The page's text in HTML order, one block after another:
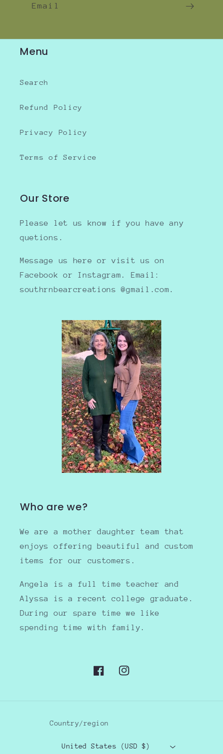
Email
Menu
Search
Refund Policy
Privacy Policy
Terms of Service
Our Store
Please let us know if you have any
quetions.
Message us here or visit us on
Facebook or Instagram. Email:
southrnbearcreations @gmail.com.
Who are we?
We are a mother daughter team that
enjoys offering beautiful and custom
items for our customers.
Angela is a full time teacher and
Alyssa is a recent college graduate.
During our spare time we like
spending time with family.
FacebookInstagram
Country/region
United States (USD $)